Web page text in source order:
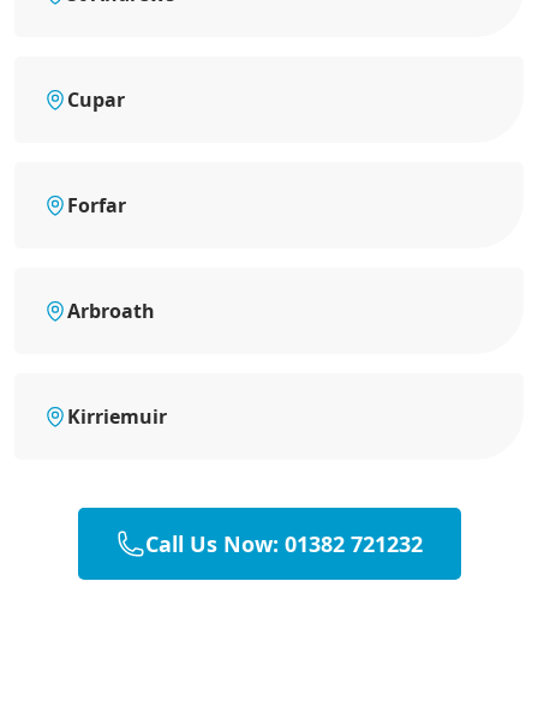
Cupar
Forfar
Arbroath
Kirriemuir
Call Us Now: 01382 721232